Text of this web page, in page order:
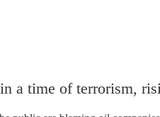
a time of terrorism,